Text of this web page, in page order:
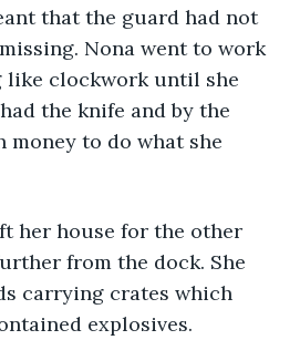
that the guard had not
Nona went to work
like clockwork until she
the knife and by the
money to do what she
her house for the other
from the dock. She
carrying crates which
explosives.